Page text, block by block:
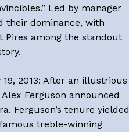
Led by manager
their dominance, with
Pires among the standout
19, 2013: After an illustrious
Ferguson announced
Ferguson’s tenure yielded
treble-winning